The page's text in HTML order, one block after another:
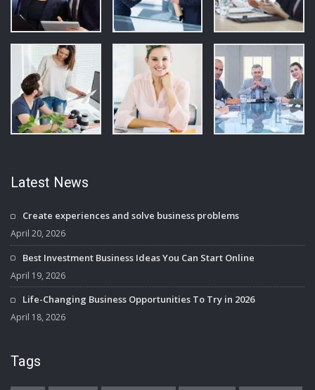
Latest News
Create experiences and solve business problems
April 20, 2026
Best Investment Business Ideas You Can Start Online
April 19, 2026
Life-Changing Business Opportunities To Try in 2026
April 18, 2026
Tags